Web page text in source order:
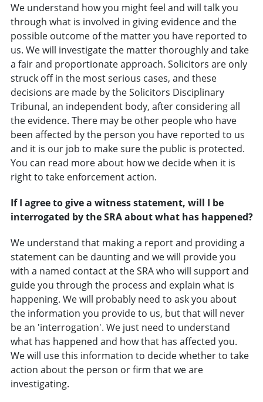
We understand how you might feel and will talk you
through what is involved in giving evidence and the
possible outcome of the matter you have reported to
us. We will investigate the matter thoroughly and take
a fair and proportionate approach. Solicitors are only
struck off in the most serious cases, and these
decisions are made by the Solicitors Disciplinary
Tribunal, an independent body, after considering all
the evidence. There may be other people who have
been affected by the person you have reported to us
and it is our job to make sure the public is protected.
You can read more about how we decide when it is
right to take enforcement action.
If I agree to give a witness statement, will I be
interrogated by the SRA about what has happened?
We understand that making a report and providing a
statement can be daunting and we will provide you
with a named contact at the SRA who will support and
guide you through the process and explain what is
happening. We will probably need to ask you about
the information you provide to us, but that will never
be an 'interrogation'. We just need to understand
what has happened and how that has affected you.
We will use this information to decide whether to take
action about the person or firm that we are
investigating.